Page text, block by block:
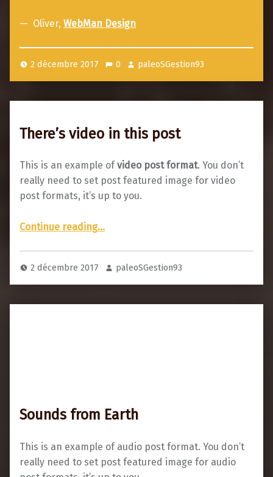
p
t
o
m
t
Oliver, WebMan Design
2 décembre 2017 0 paleoSGestion93
There’s video in this post
This is an example ofvideo post format. You don’t
really need to set post featured image for video
post formats, it’s up to you.
Continue reading“There’s video in this post”
…
2 décembre 2017 paleoSGestion93
Sounds from Earth
This is an example of audio post format. You don’t
really need to set post featured image for audio